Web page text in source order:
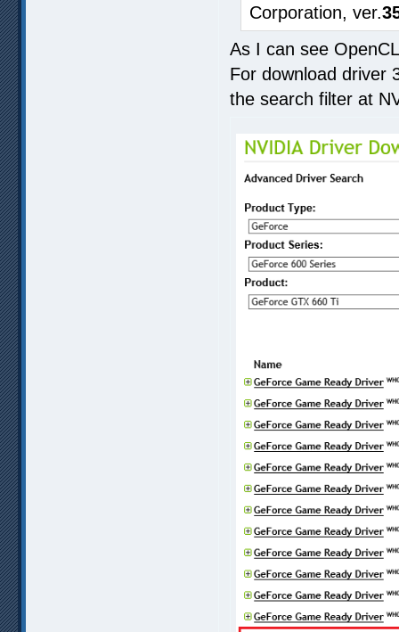
Corporation, ver.
As I can see
For download driver
the search filter at